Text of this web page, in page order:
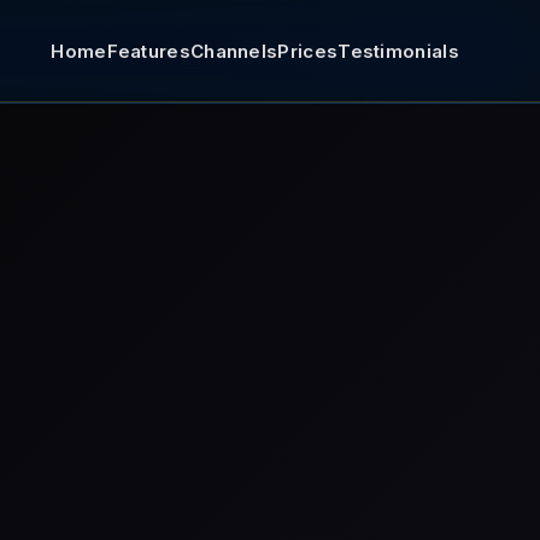
HomeFeaturesChannelsPricesTestimonials